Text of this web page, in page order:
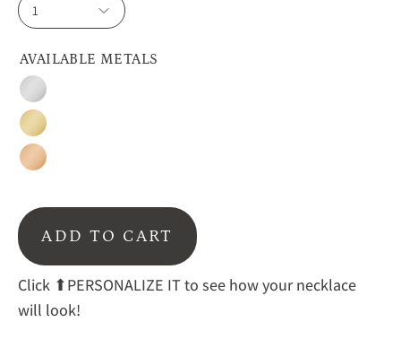
AVAILABLE METALS
Silver
Gold
Rose
1
ADD TO CART
Click ⬆PERSONALIZE IT to see how your necklace
will look!